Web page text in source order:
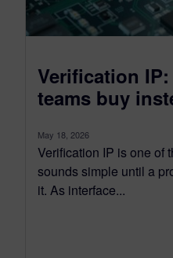
Verification
teams buy
May 18, 2026
Verification IP is one of
sounds simple until a
it. As interface...